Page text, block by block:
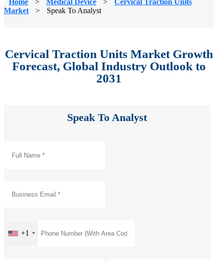
Market
> Speak To Analyst
Cervical Traction Units Market Growth
Forecast, Global Industry Outlook to
2031
Speak To Analyst
+1